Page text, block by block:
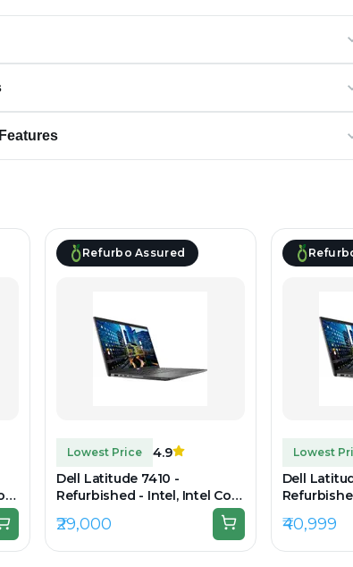
Refurbo Assured
Lowest Price
4.9
Dell Latitude 7410 -
Refurbished - Intel, Intel Core
i7, 10th Gen, 16GB RAM DDR4,
256GB SSD, 14" 1920 × 1080
₹29,000
Lowest
Dell
DDR4,
₹40,999